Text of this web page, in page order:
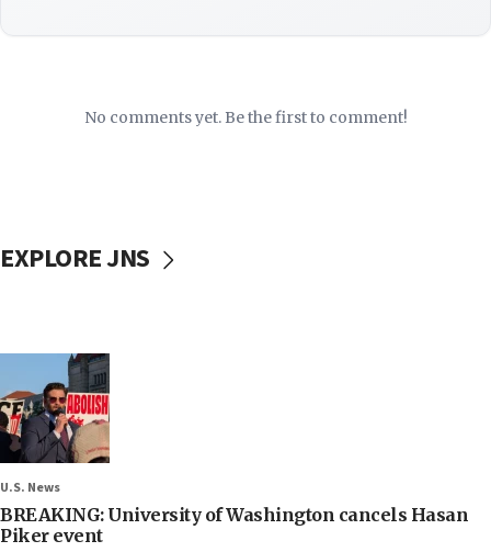
No comments yet. Be the first to comment!
EXPLORE JNS
U.S. News
BREAKING: University of Washington cancels Hasan
Piker event